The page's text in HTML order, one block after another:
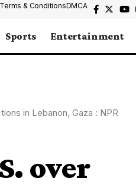
Terms & ConditionsDMCA
Sports Entertainment
in Lebanon, Gaza : NPR
over